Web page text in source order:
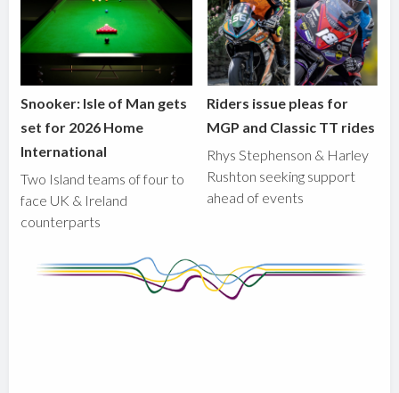
Snooker: Isle of Man gets
set for 2026 Home
International
Two Island teams of four to
face UK & Ireland
counterparts
Riders issue pleas for
MGP and Classic TT rides
Rhys Stephenson & Harley
Rushton seeking support
ahead of events